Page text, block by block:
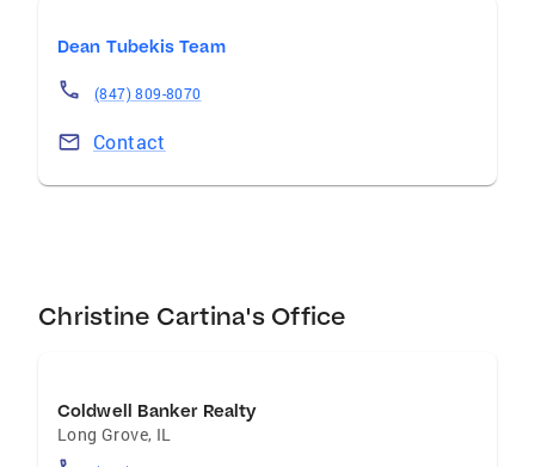
Dean Tubekis Team
(847) 809-8070
Contact
Christine Cartina's Office
Coldwell Banker Realty
Long Grove, IL